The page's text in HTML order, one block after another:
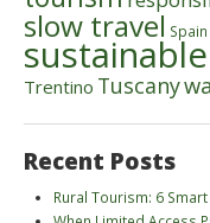
slow travel Spain
Trentino Tuscany
Recent Posts
Rural Tourism: 6